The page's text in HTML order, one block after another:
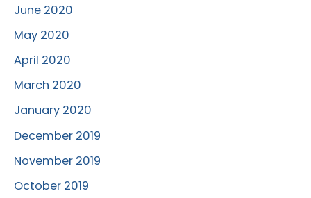
June 2020
May 2020
April 2020
March 2020
January 2020
December 2019
November 2019
October 2019